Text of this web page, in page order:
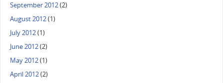
September 2012(2)
August 2012(1)
July 2012(1)
June 2012(2)
May 2012(1)
April 2012(2)